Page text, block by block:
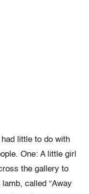
little to do with
One: A little girl
the gallery to
called “Away